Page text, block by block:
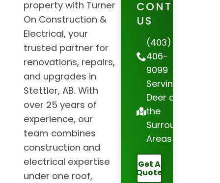
property with Turner
On Construction &
Electrical, your
trusted partner for
renovations, repairs,
and upgrades in
Stettler, AB. With
over 25 years of
experience, our
team combines
construction and
electrical expertise
under one roof,
CONTACT
US
(403)
406-
9099
Serving Red
Deer and
the
Surrounding
Areas
Get A
Quote